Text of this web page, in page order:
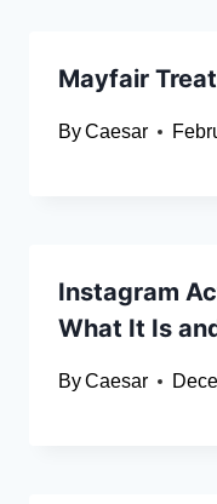
Mayfair
ByCaesar
Instagram
What It Is
ByCaesar